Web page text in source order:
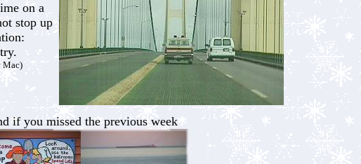
on a
stop up
Mac)
if you missed the previous week